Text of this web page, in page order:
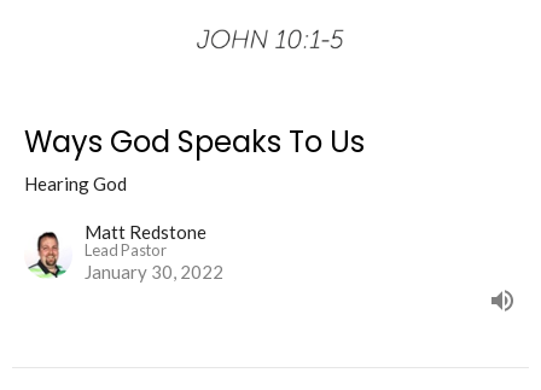
Ways God Speaks To Us
Hearing God
Matt Redstone
Lead Pastor
January 30, 2022